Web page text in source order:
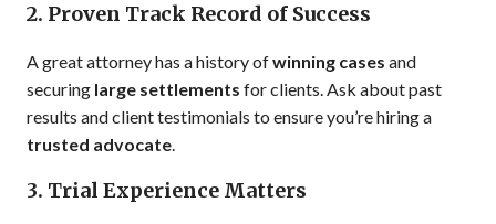
2. Proven Track Record of Success
A great attorney has a history ofwinning cases and
securing large settlements for clients. Ask about past
results and client testimonials to ensure you’re hiring a
trusted advocate.
3. Trial Experience Matters